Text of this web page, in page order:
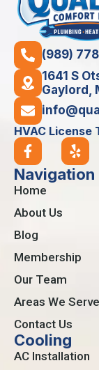
(989)
1641 S
Gaylord,
HVAC License
Navigation
Home
About Us
Blog
Membership
Our Team
Areas We Serve
Contact Us
Cooling
AC Installation